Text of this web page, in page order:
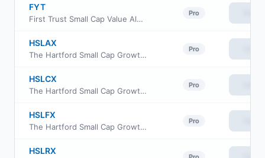
FYT
First Trust Small Cap Value AlphaDEX Fund
Pro
HSLAX
The Hartford Small Cap Growth Fund Class A
Pro
HSLCX
The Hartford Small Cap Growth Fund Class C
Pro
HSLFX
The Hartford Small Cap Growth Fund Class F
Pro
HSLRX